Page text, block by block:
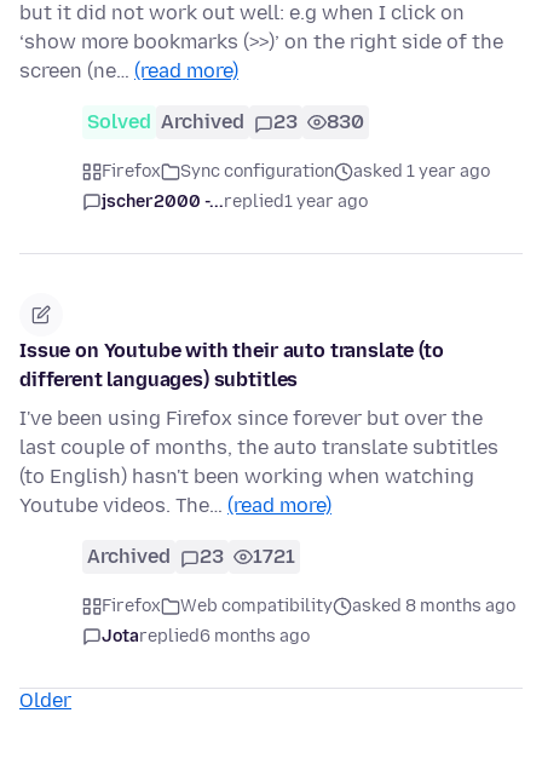
but it did not work out well: e.g when I click on
‘show more bookmarks (>>)’ on the right side of the
screen (ne… (read more)
Solved Archived 23 830
Firefox Sync configuration
asked 1 year ago
jscher2000 -...replied1 year ago
Issue on Youtube with their auto translate (to
different languages) subtitles
I've been using Firefox since forever but over the
last couple of months, the auto translate subtitles
(to English) hasn't been working when watching
Youtube videos. The… (read more)
Archived 23 1721
Firefox Web compatibility
asked 8 months ago
Jotareplied6 months ago
Older